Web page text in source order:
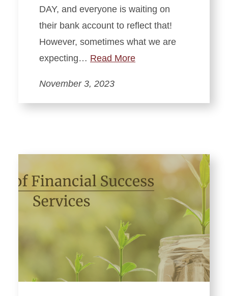
DAY, and everyone is waiting on
their bank account to reflect that!
However, sometimes what we are
expecting… Read More
November 3, 2023